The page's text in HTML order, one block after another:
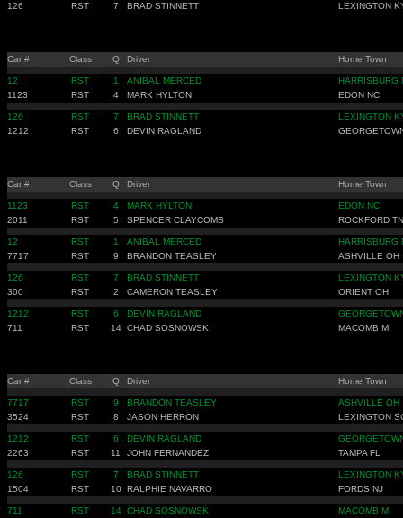
126
RST 7 BRAD STINNETT LEXINGTON
Car # Class Q Driver Home Town
12 RST 1 ANIBAL MERCED
HARRISBURG
1123
RST 4 MARK HYLTON EDON NC
126 RST 7 BRAD STINNETT
LEXINGTON
1212
RST 6 DEVIN RAGLAND
Car # Class Q Driver Home Town
1123 RST 4 MARK HYLTON
EDON NC
2011
RST 5 SPENCER CLAYCOMB ROCKFORD TN
12 RST 1 ANIBAL MERCED
HARRISBURG
7717
RST 9 BRANDON TEASLEY ASHVILLE OH
126 RST 7 BRAD STINNETT
LEXINGTON
300
RST 2 CAMERON TEASLEY ORIENT OH
1212 RST 6 DEVIN RAGLAND
711
RST 14 CHAD SOSNOWSKI MACOMB MI
Car # Class Q Driver Home Town
7717 RST 9 BRANDON TEASLEY
ASHVILLE OH
3524
RST 8 JASON HERRON LEXINGTON
1212 RST 6 DEVIN RAGLAND
2263
RST 11 JOHN FERNANDEZ TAMPA FL
126 RST 7 BRAD STINNETT
LEXINGTON
1504
RST 10 RALPHIE NAVARRO FORDS NJ
711 RST 14 CHAD SOSNOWSKI
MACOMB MI